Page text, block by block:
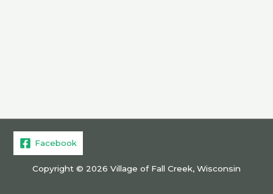
Facebook
Copyright © 2026 Village of Fall Creek, Wisconsin